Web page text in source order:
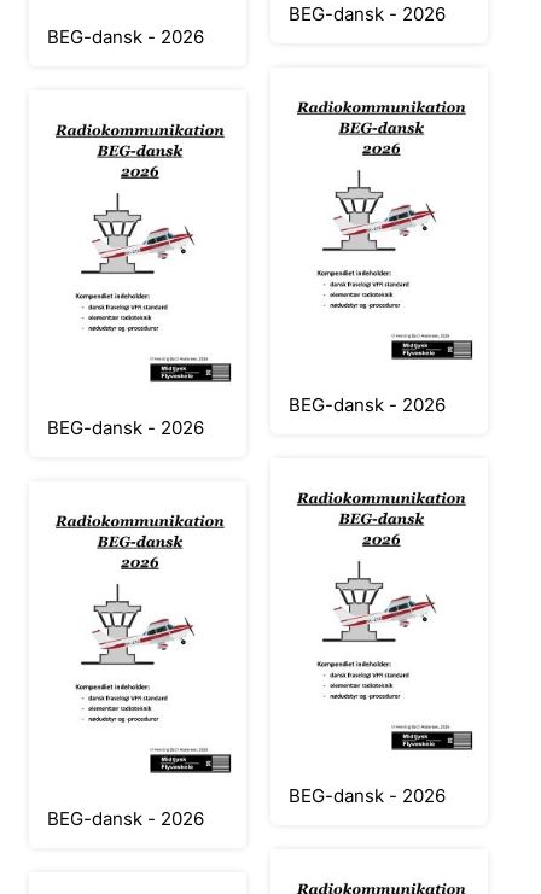
BEG-dansk - 2026
BEG-dansk - 2026
BEG-dansk - 2026
BEG-dansk - 2026
BEG-dansk - 2026
BEG-dansk - 2026